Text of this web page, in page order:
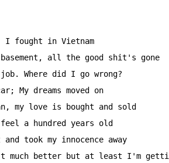
I fought in Vietnam
all the good shit's gone
Where did I go wrong?
My dreams moved on
my love is bought and sold
a hundred years old
took my innocence away
better but at least I'm